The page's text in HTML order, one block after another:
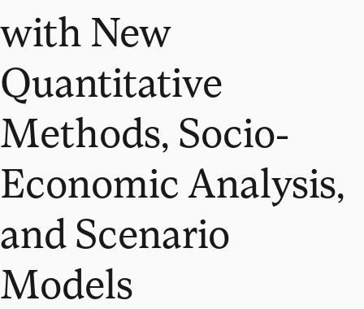
with New
Quantitative
Methods, Socio-
Economic Analysis,
and Scenario
Models